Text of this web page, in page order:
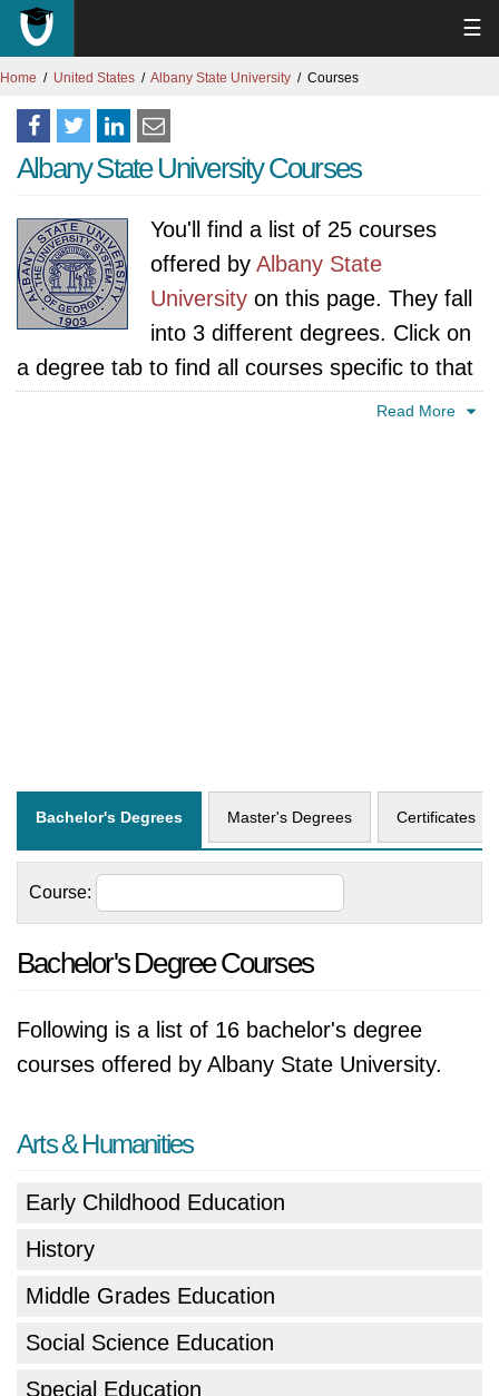
☰
Home United States Albany State University Courses
Albany State University Courses
You'll find a list of 25 courses
offered by Albany State
University on this page. They fall
into 3 different degrees. Click on
a degree tab to find all courses specific to that
Read More
Bachelor's Degrees Master's Degrees Certificates
Course:
Bachelor's Degree Courses
Following is a list of 16 bachelor's degree
courses offered by Albany State University.
Arts & Humanities
Early Childhood Education
History
Middle Grades Education
Social Science Education
Special Education